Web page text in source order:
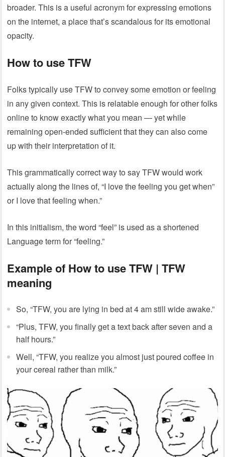
broader. This is a useful acronym for expressing emotions
on the internet, a place that’s scandalous for its emotional
opacity.
How to use TFW
Folks typically use TFW to convey some emotion or feeling
in any given context. This is relatable enough for other folks
online to know exactly what you mean — yet while
remaining open-ended sufficient that they can also come
up with their interpretation of it.
This grammatically correct way to say TFW would work
actually along the lines of, “I love the feeling you get when”
or I love that feeling when.”
In this initialism, the word “feel” is used as a shortened
Language term for “feeling.”
Example of How to use TFW | TFW
meaning
So, “TFW, you are lying in bed at 4 am still wide awake.”
“Plus, TFW, you finally get a text back after seven and a
half hours.”
Well, “TFW, you realize you almost just poured coffee in
your cereal rather than milk.”